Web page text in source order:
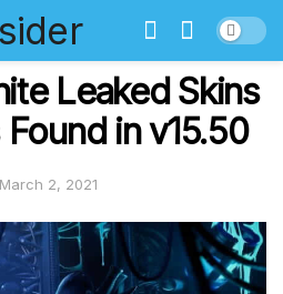
Leaked Skins
in v15.50
March 2, 2021